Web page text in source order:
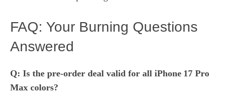
FAQ: Your Burning Questions
Answered
Q: Is the pre‑order deal valid for all iPhone 17 Pro
Max colors?